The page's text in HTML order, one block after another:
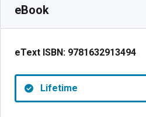
eBook
eText ISBN: 9781632913494
Lifetime